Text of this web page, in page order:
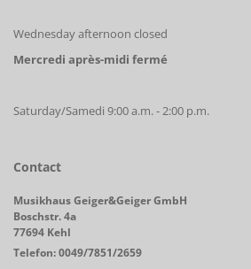
Wednesday afternoon closed
Mercredi après-midi fermé
Saturday/Samedi 9:00 a.m. - 2:00 p.m.
Contact
Musikhaus Geiger&Geiger GmbH
Boschstr. 4a
77694 Kehl
Telefon: 0049/7851/2659